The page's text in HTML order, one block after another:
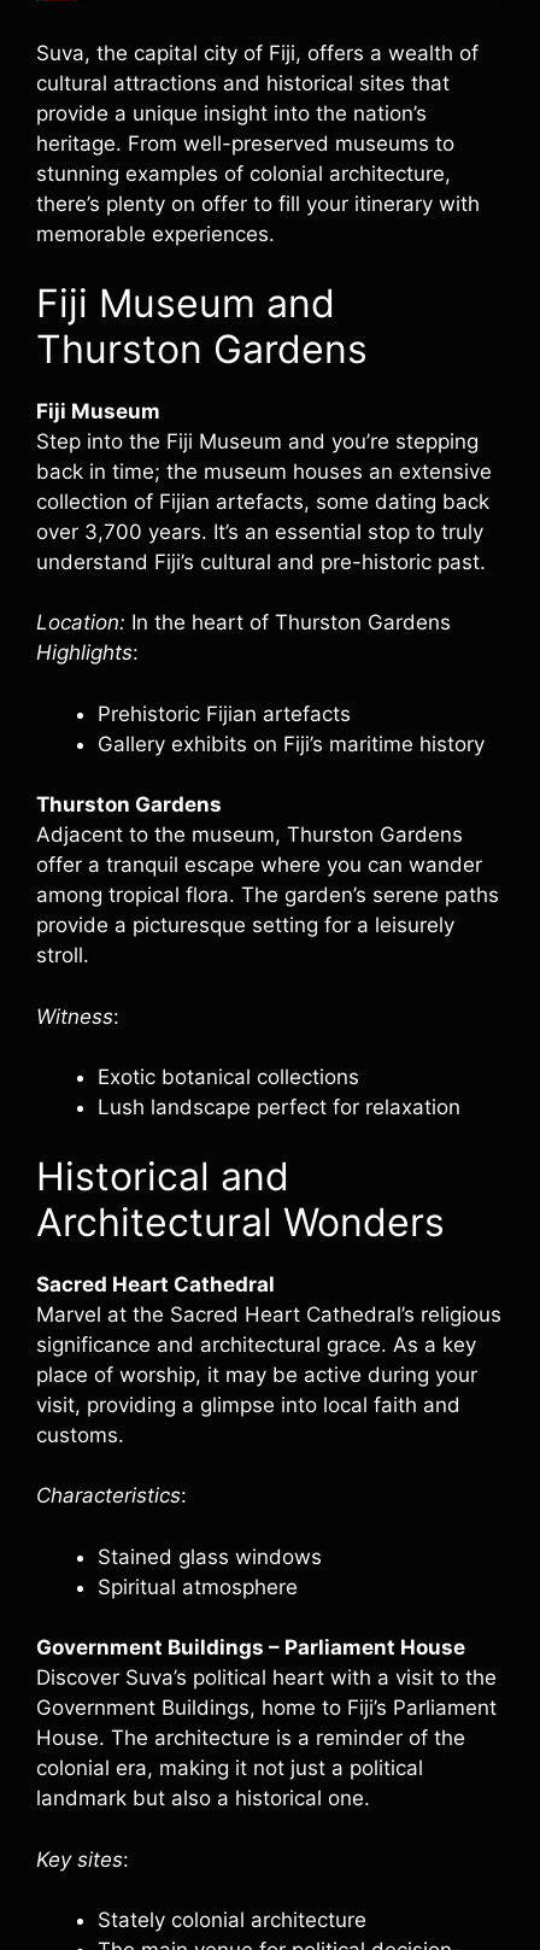
Suva, the capital city of Fiji, offers a wealth of
cultural attractions and historical sites that
provide a unique insight into the nation’s
heritage. From well-preserved museums to
stunning examples of colonial architecture,
there’s plenty on offer to fill your itinerary with
memorable experiences.
Fiji Museum and
Thurston Gardens
Fiji Museum
Step into the Fiji Museum and you’re stepping
back in time; the museum houses an extensive
collection of Fijian artefacts, some dating back
over 3,700 years. It’s an essential stop to truly
understand Fiji’s cultural and pre-historic past.
Location: In the heart of Thurston Gardens
Highlights:
Prehistoric Fijian artefacts
Gallery exhibits on Fiji’s maritime history
Thurston Gardens
Adjacent to the museum, Thurston Gardens
offer a tranquil escape where you can wander
among tropical flora. The garden’s serene paths
provide a picturesque setting for a leisurely
stroll.
Witness:
Exotic botanical collections
Lush landscape perfect for relaxation
Historical and
Architectural Wonders
Sacred Heart Cathedral
Marvel at the Sacred Heart Cathedral’s religious
significance and architectural grace. As a key
place of worship, it may be active during your
visit, providing a glimpse into local faith and
customs.
Characteristics:
Stained glass windows
Spiritual atmosphere
Government Buildings – Parliament House
Discover Suva’s political heart with a visit to the
Government Buildings, home to Fiji’s Parliament
House. The architecture is a reminder of the
colonial era, making it not just a political
landmark but also a historical one.
Key sites:
Stately colonial architecture